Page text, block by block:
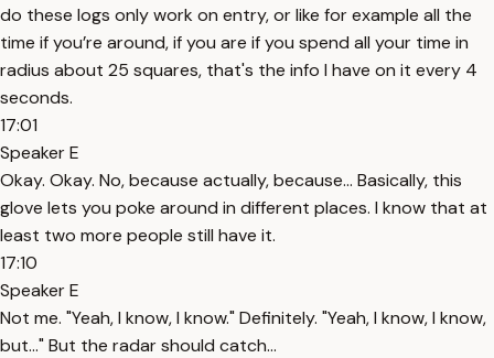
do these logs only work on entry, or like for example all the
time if you’re around, if you are if you spend all your time in
radius about 25 squares, that's the info I have on it every 4
seconds.
17:01
Speaker E
Okay. Okay. No, because actually, because... Basically, this
glove lets you poke around in different places. I know that at
least two more people still have it.
17:10
Speaker E
Not me. "Yeah, I know, I know." Definitely. "Yeah, I know, I know,
but..." But the radar should catch...